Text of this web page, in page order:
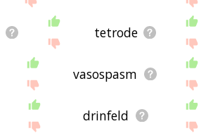
tetrode
vasospasm
drinfeld